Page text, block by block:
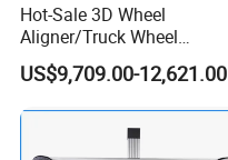
Hot-Sale 3D Wheel
Aligner/Truck Wheel
Alignment for Automobile-
Maintenance with HD
US$9,709.00-12,621.00